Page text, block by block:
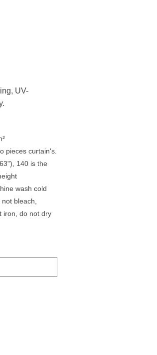
UV-
pieces curtain's.
140 is the
wash cold
bleach,
iron, do not dry